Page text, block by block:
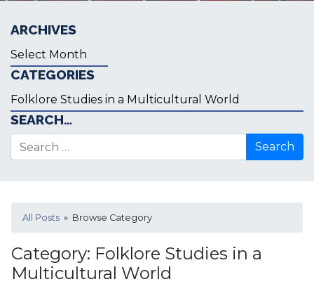
ARCHIVES
Archives
CATEGORIES
Categories
SEARCH…
Search for:
All Posts » Browse Category
Category: Folklore Studies in a
Multicultural World